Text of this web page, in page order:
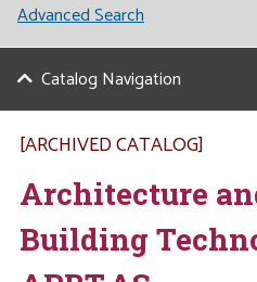
Advanced Search
Catalog Navigation
[ARCHIVED CATALOG]
Architecture
Building